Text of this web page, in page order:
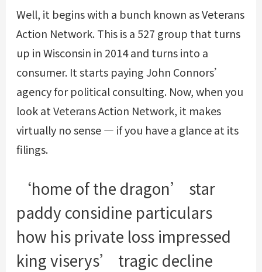
Well, it begins with a bunch known as Veterans
Action Network. This is a 527 group that turns
up in Wisconsin in 2014 and turns into a
consumer. It starts paying John Connors’
agency for political consulting. Now, when you
look at Veterans Action Network, it makes
virtually no sense — if you have a glance at its
filings.
‘home of the dragon’ star
paddy considine particulars
how his private loss impressed
king viserys’ tragic decline